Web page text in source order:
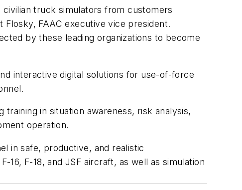
truck simulators from customers
Flosky, FAAC executive vice president.
by these leading organizations to become
interactive digital solutions for use-of-force
in situation awareness, risk analysis,
operation.
in safe, productive, and realistic
F-18, and JSF aircraft, as well as simulation